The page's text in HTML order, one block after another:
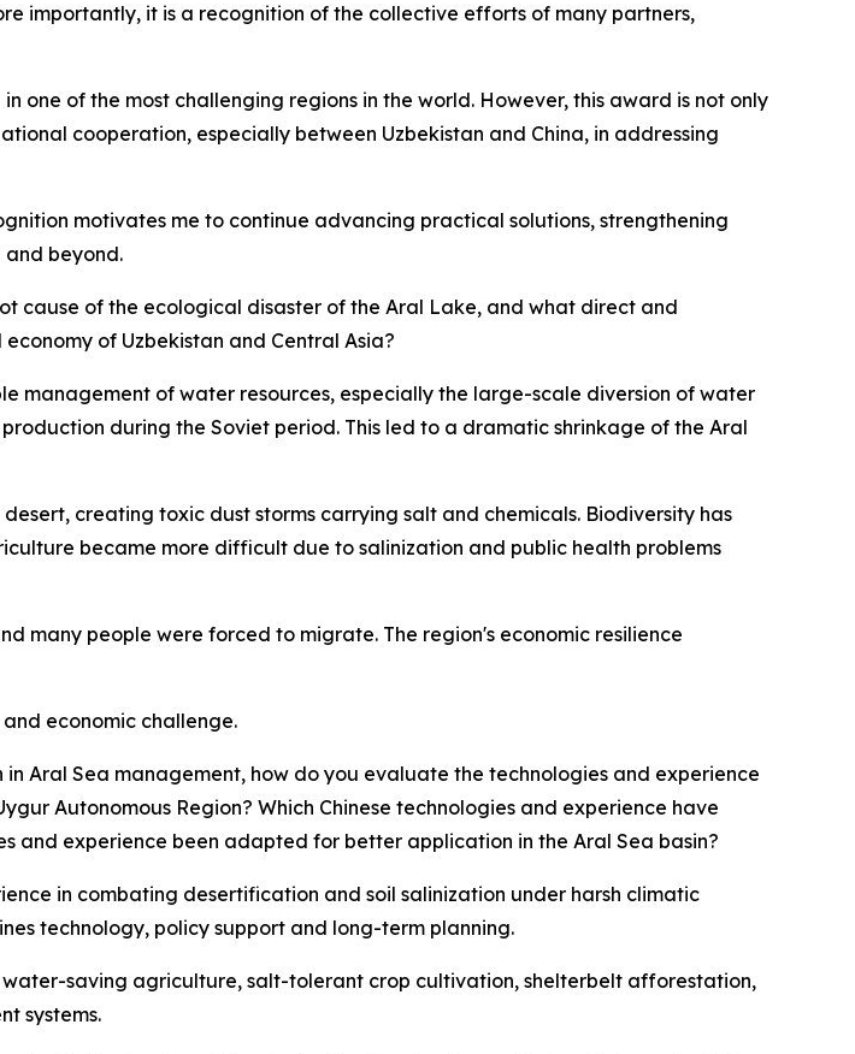
importantly, it is a recognition of the collective efforts of many partners,
one of the most challenging regions in the world. However, this award is not only
cooperation, especially between Uzbekistan and China, in addressing
motivates me to continue advancing practical solutions, strengthening
beyond.
cause of the ecological disaster of the Aral Lake, and what direct and
of Uzbekistan and Central Asia?
management of water resources, especially the large-scale diversion of water
during the Soviet period. This led to a dramatic shrinkage of the Aral
creating toxic dust storms carrying salt and chemicals. Biodiversity has
became more difficult due to salinization and public health problems
many people were forced to migrate. The region's economic resilience
economic challenge.
Aral Sea management, how do you evaluate the technologies and experience
Autonomous Region? Which Chinese technologies and experience have
and experience been adapted for better application in the Aral Sea basin?
in combating desertification and soil salinization under harsh climatic
technology, policy support and long-term planning.
saving agriculture, salt-tolerant crop cultivation, shelterbelt afforestation,
systems.